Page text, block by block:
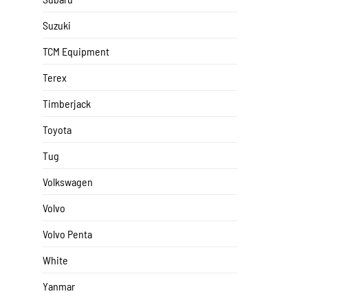
Suzuki
TCM Equipment
Terex
Timberjack
Toyota
Tug
Volkswagen
Volvo
Volvo Penta
White
Yanmar